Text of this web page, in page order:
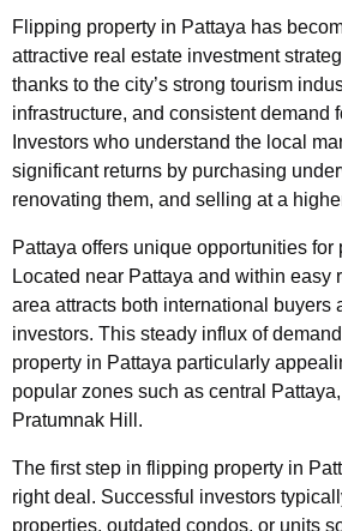
Flipping property in Pattaya has
attractive real estate investment
thanks to the city’s strong tourism
infrastructure, and consistent demand
Investors who understand the local
significant returns by purchasing
renovating them, and selling at a
Pattaya offers unique opportunities for
Located near Pattaya and within easy
area attracts both international buyers
investors. This steady influx of
property in Pattaya particularly
popular zones such as central
Pratumnak Hill.
The first step in flipping property in
right deal. Successful investors